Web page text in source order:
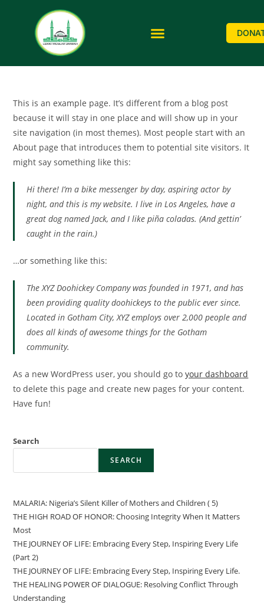
This is an example page. It’s different from a blog post
because it will stay in one place and will show up in your
site navigation (in most themes). Most people start with an
About page that introduces them to potential site visitors. It
might say something like this:
Hi there! I’m a bike messenger by day, aspiring actor by
night, and this is my website. I live in Los Angeles, have a
great dog named Jack, and I like piña coladas. (And gettin’
caught in the rain.)
…or something like this:
The XYZ Doohickey Company was founded in 1971, and has
been providing quality doohickeys to the public ever since.
Located in Gotham City, XYZ employs over 2,000 people and
does all kinds of awesome things for the Gotham
community.
As a new WordPress user, you should go toyour dashboard
to delete this page and create new pages for your content.
Have fun!
Search
SEARCH
MALARIA: Nigeria’s Silent Killer of Mothers and Children ( 5)
THE HIGH ROAD OF HONOR: Choosing Integrity When It Matters
Most
THE JOURNEY OF LIFE: Embracing Every Step, Inspiring Every Life
(Part 2)
THE JOURNEY OF LIFE: Embracing Every Step, Inspiring Every Life.
THE HEALING POWER OF DIALOGUE: Resolving Conflict Through
Understanding